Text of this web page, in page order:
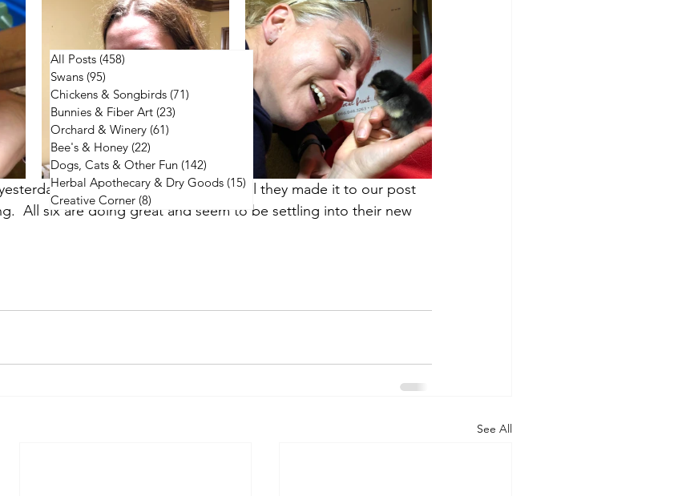
and followed them all night till they made it to our post
All six are doing great and seem to be settling into their new
See All
All Posts (458)
Swans (95)
Chickens & Songbirds (71)
Bunnies & Fiber Art (23)
Orchard & Winery (61)
Bee's & Honey (22)
Dogs, Cats & Other Fun (142)
Herbal Apothecary & Dry Goods (15) 15 posts
Creative Corner (8)